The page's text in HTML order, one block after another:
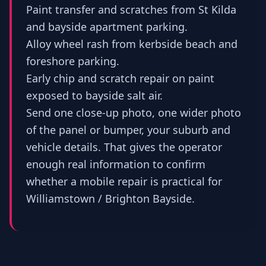
Paint transfer and scratches from St Kilda
and bayside apartment parking.
Alloy wheel rash from kerbside beach and
foreshore parking.
Early chip and scratch repair on paint
exposed to bayside salt air.
Send one close-up photo, one wider photo
of the panel or bumper, your suburb and
vehicle details. That gives the operator
enough real information to confirm
whether a mobile repair is practical for
Williamstown / Brighton Bayside.